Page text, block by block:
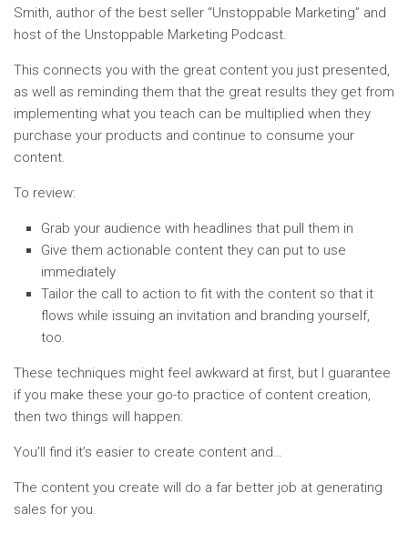
Smith, author of the best seller “Unstoppable Marketing” and
host of the Unstoppable Marketing Podcast.
This connects you with the great content you just presented,
as well as reminding them that the great results they get from
implementing what you teach can be multiplied when they
purchase your products and continue to consume your
content.
To review:
Grab your audience with headlines that pull them in
Give them actionable content they can put to use
immediately
Tailor the call to action to fit with the content so that it
flows while issuing an invitation and branding yourself,
too.
These techniques might feel awkward at first, but I guarantee
if you make these your go-to practice of content creation,
then two things will happen:
You’ll find it’s easier to create content and…
The content you create will do a far better job at generating
sales for you.